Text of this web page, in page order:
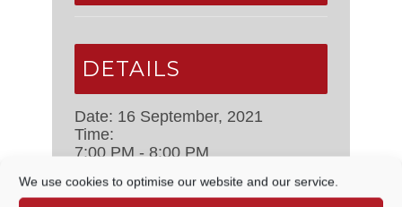
We use cookies to optimise our website and our service.
DETAILS
Date: 16 September, 2021
Time:
7:00 PM - 8:00 PM
Governance Committee ,Council